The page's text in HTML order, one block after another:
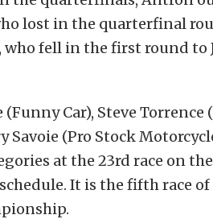
lost in the quarterfinal
fell in the first round to
Car), Steve Torrence
Savoie (Pro Stock
at the 23rd race on
It is the fifth race